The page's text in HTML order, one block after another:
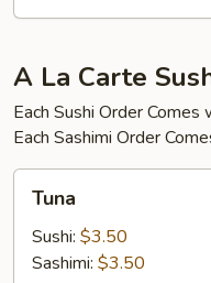
A La Carte
Each Sushi Order
Each Sashimi Order
Tuna
Sushi: $3.50
Sashimi: $3.50